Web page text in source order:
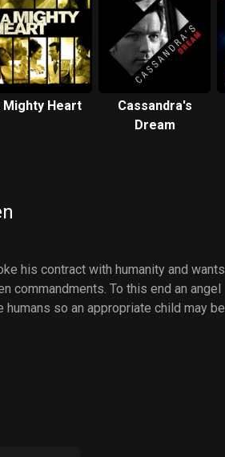
Mighty Heart
Cassandra's
Dream
his contract with humanity and wants
commandments. To this end an angel
so an appropriate child may be